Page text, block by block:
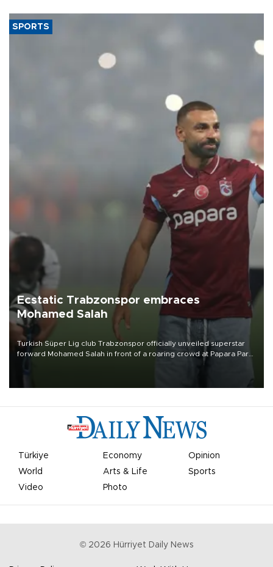
SPORTS
Ecstatic Trabzonspor embraces
Mohamed Salah
Turkish Süper Lig club Trabzonspor officially unveiled superstar
forward Mohamed Salah in front of a roaring crowd at Papara Park
Türkiye Economy
Opinion
World
Arts & Life
Sports
Video
Photo
© 2026 Hürriyet Daily News